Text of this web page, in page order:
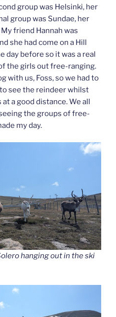
group was Helsinki, her
group was Sundae, her
friend Hannah was
she had come on a Hill
day before so it was a real
the girls out free-ranging.
with us, Foss, so we had to
see the reindeer whilst
a good distance. We all
the groups of free-
my day.
hanging out in the ski